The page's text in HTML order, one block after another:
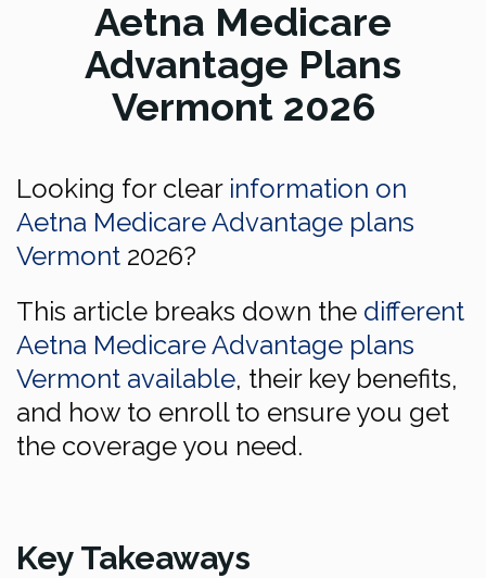
Aetna Medicare
Advantage Plans
Vermont 2026
Looking for clear information on
Aetna Medicare Advantage plans
Vermont 2026?
This article breaks down the different
Aetna Medicare Advantage plans
Vermont available, their key benefits,
and how to enroll to ensure you get
the coverage you need.
Key Takeaways